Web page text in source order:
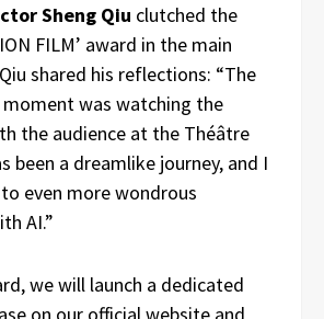
Sheng Qiu clutched the
FILM’ award in the main
shared his reflections: “The
was watching the
the audience at the Théâtre
been a dreamlike journey, and I
even more wondrous
AI.”
we will launch a dedicated
on our official website and